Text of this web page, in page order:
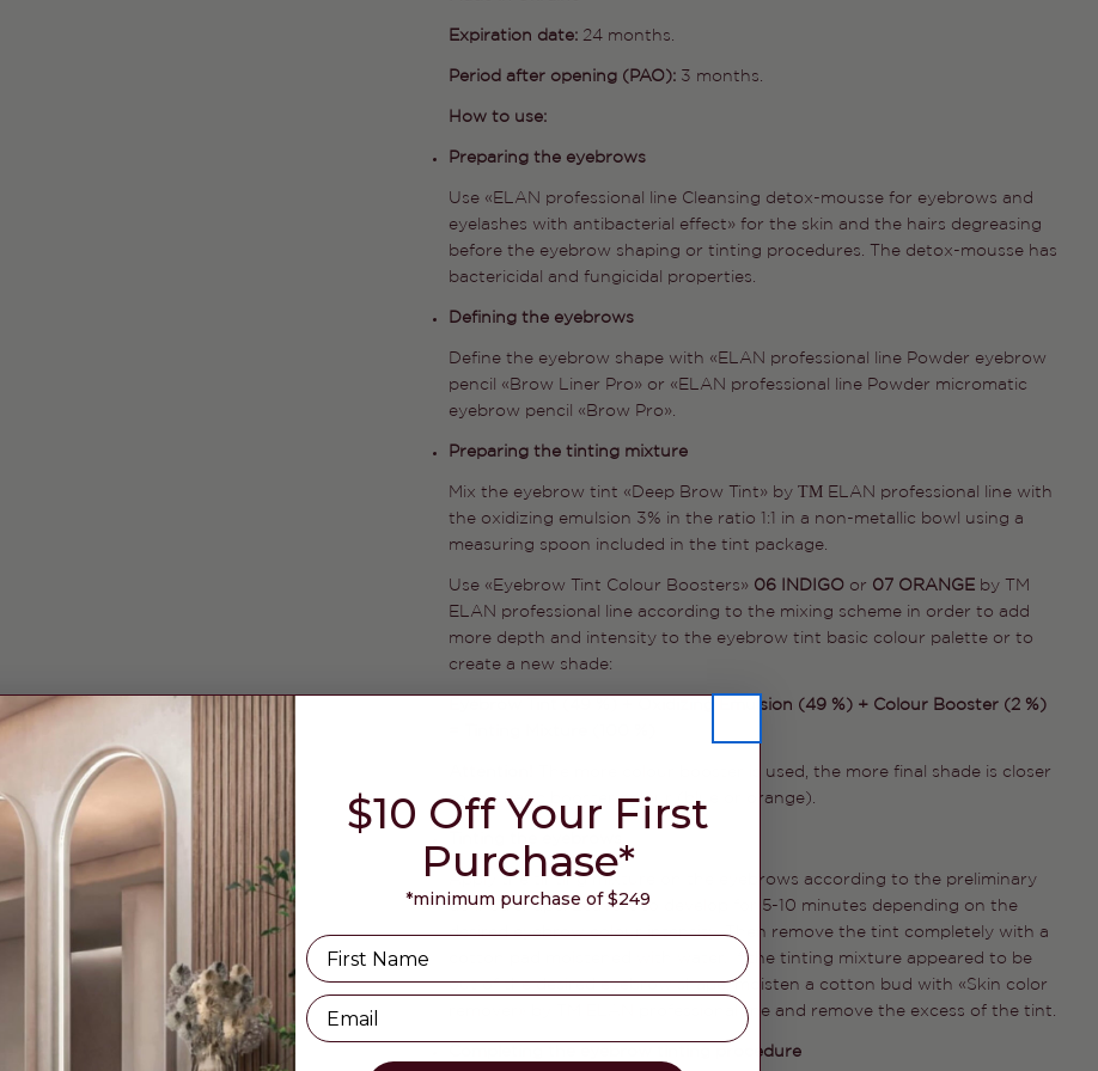
Expiration date: 24 months.
Period after opening (PAO): 3 months.
How to use:
Preparing the eyebrows
Use «ELAN professional line Cleansing detox-mousse for eyebrows and
eyelashes with antibacterial effect» for the skin and the hairs degreasing
before the eyebrow shaping or tinting procedures. The detox-mousse has
bactericidal and fungicidal properties.
Defining the eyebrows
Define the eyebrow shape with «ELAN professional line Powder eyebrow
pencil «Brow Liner Pro» or «ELAN professional line Powder micromatic
eyebrow pencil «Brow Pro».
Preparing the tinting mixture
Mix the eyebrow tint «Deep Brow Tint» by ТМ ELAN professional line with
the oxidizing emulsion 3% in the ratio 1:1 in a non-metallic bowl using a
measuring spoon included in the tint package.
Use «Eyebrow Tint Colour Boosters» 06 INDIGO or 07 ORANGE by TM
ELAN professional line according to the mixing scheme in order to add
more depth and intensity to the eyebrow tint basic colour palette or to
create a new shade:
Eyebrow Tint (49 %) + Oxidizing Emulsion (49 %) + Colour Booster (2 %)
The more colour booster is used, the more final shade is closer
to the basic booster colour (blue or orange).
Apply the tinting mixture on the eyebrows according to the preliminary
defined shape. Leave it to develop for 5-10 minutes depending on the
desired eyebrow colour intensity. Then remove the tint completely with a
cotton pad moistened with water. If the tinting mixture appeared to be
out of the desired eyebrow shape, moisten a cotton bud with «Skin color
remover» by TM ELAN professional line and remove the excess of the tint.
Completing the eyebrow tinting procedure
Share this product
Share
COPY
Share
Facebook
Share
X
Pin
Pinterest
Your
name
email
phone
message
The fields marked * are required.
$10 Off Your First
Purchase*
*minimum purchase of $249
Name
Email